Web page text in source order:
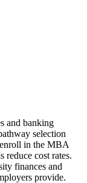
and banking
selection
in the MBA
reduce cost rates.
finances and
provide.